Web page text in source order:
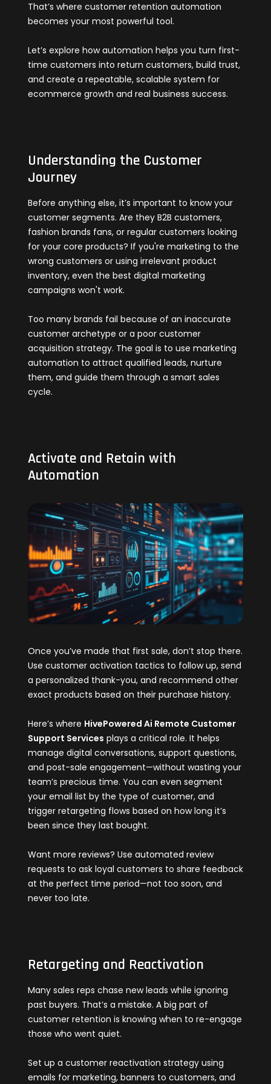
That’s where customer retention automation
becomes your most powerful tool.
Let’s explore how automation helps you turn first-
time customers into return customers, build trust,
and create a repeatable, scalable system for
ecommerce growth and real business success.
Understanding the Customer
Journey
Before anything else, it’s important to know your
customer segments. Are they B2B customers,
fashion brands fans, or regular customers looking
for your core products? If you're marketing to the
wrong customers or using irrelevant product
inventory, even the best digital marketing
campaigns won't work.
Too many brands fail because of an inaccurate
customer archetype or a poor customer
acquisition strategy. The goal is to use marketing
automation to attract qualified leads, nurture
them, and guide them through a smart sales
cycle.
Activate and Retain with
Automation
Once you’ve made that first sale, don’t stop there.
Use customer activation tactics to follow up, send
a personalized thank-you, and recommend other
exact products based on their purchase history.
Here’s where HivePowered Ai Remote Customer
Support Services plays a critical role. It helps
manage digital conversations, support questions,
and post-sale engagement—without wasting your
team’s precious time. You can even segment
your email list by the type of customer, and
trigger retargeting flows based on how long it’s
been since they last bought.
Want more reviews? Use automated review
requests to ask loyal customers to share feedback
at the perfect time period—not too soon, and
never too late.
Retargeting and Reactivation
Many sales reps chase new leads while ignoring
past buyers. That’s a mistake. A big part of
customer retention is knowing when to re-engage
those who went quiet.
Set up a customer reactivation strategy using
emails for marketing, banners to customers, and